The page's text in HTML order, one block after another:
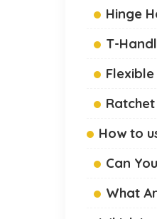
Hinge
T-
How to
Can
What